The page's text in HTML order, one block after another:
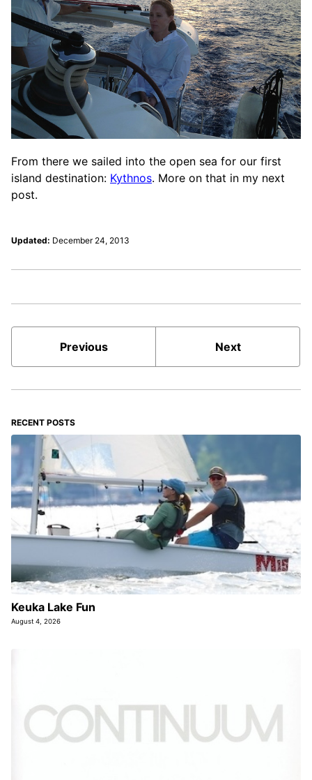
From there we sailed into the open sea for our first
island destination: Kythnos. More on that in my next
post.
Updated: December 24, 2013
Previous Next
RECENT POSTS
Keuka Lake Fun
August 4, 2026